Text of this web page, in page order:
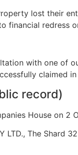
lost their
financial redress
with one of
claimed
record)
House on
LTD., The Shard